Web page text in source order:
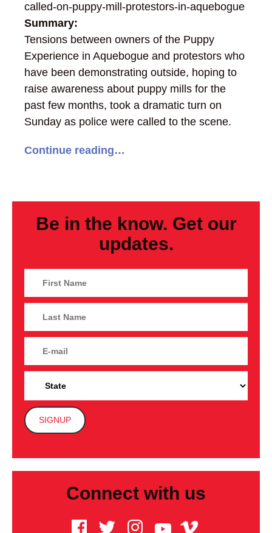
called-on-puppy-mill-protestors-in-aquebogue
Summary:
Tensions between owners of the Puppy
Experience in Aquebogue and protestors who
have been demonstrating outside, hoping to
raise awareness about puppy mills for the
past few months, took a dramatic turn on
Sunday as police were called to the scene.
Continue reading…
Be in the know. Get our
updates.
Connect with us